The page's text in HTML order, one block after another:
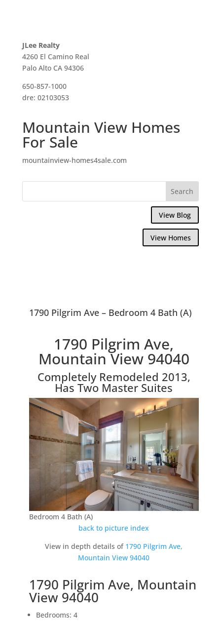
JLee Realty
4260 El Camino Real
Palo Alto CA 94306
650-857-1000
dre: 02103053
Mountain View Homes
For Sale
mountainview-homes4sale.com
View Blog
View Homes
1790 Pilgrim Ave – Bedroom 4 Bath (A)
1790 Pilgrim Ave,
Mountain View 94040
Completely Remodeled 2013,
Has Two Master Suites
Bedroom 4 Bath (A)
back to picture index
View in depth details of 1790 Pilgrim Ave,
Mountain View 94040
1790 Pilgrim Ave, Mountain
View 94040
Bedrooms: 4